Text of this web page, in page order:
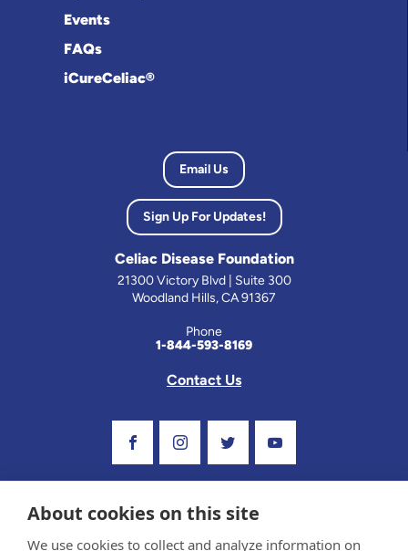
Events
FAQs
iCureCeliac®
Email Us
Sign Up For Updates!
Celiac Disease Foundation
21300 Victory Blvd | Suite 300
Woodland Hills, CA 91367
Phone
1-844-593-8169
Contact Us
About cookies on this site
We use cookies to collect and analyze information on